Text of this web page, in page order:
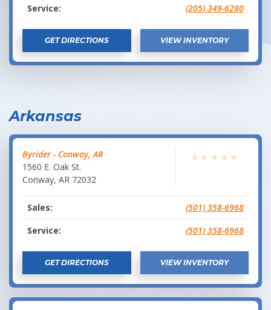
Service:
(205) 349-6280
GET DIRECTIONS VIEW INVENTORY
Arkansas
Byrider - Conway, AR
1560 E. Oak St.
Conway, AR 72032
★ ★ ★ ★ ★
Sales:
(501) 358-6968
Service:
(501) 358-6968
GET DIRECTIONS VIEW INVENTORY